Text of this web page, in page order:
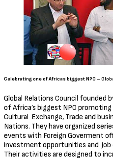
Celebrating one of Africas biggest NPO –
Global Relations Council founded
of Africa’s biggest NPO
Cultural Exchange, Trade and
Nations. They have organized
events with Foreign Goverment
investment opportunities and job
Their activities are designed to